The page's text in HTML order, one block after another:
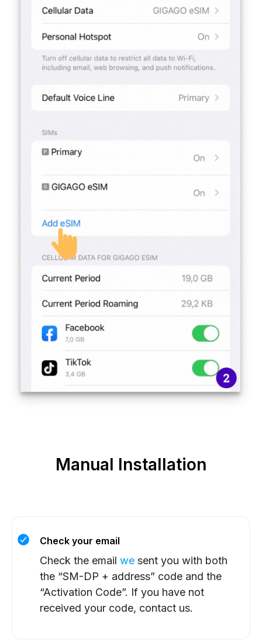
Manual Installation
Check your email
Check the email we sent you with both
the “SM-DP + address” code and the
“Activation Code”. If you have not
received your code, contact us.